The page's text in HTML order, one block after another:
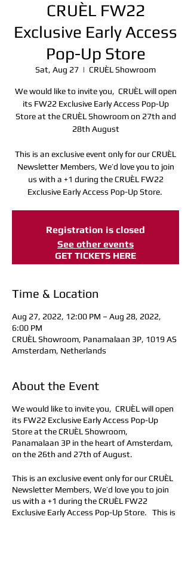
CRUÈL FW22
Exclusive Early Access
Pop-Up Store
Sat, Aug 27
  |
CRUÈL Showroom
We would like to invite you, CRUÈL will open
its FW22 Exclusive Early Access Pop-Up
Store at the CRUÈL Showroom on 27th and
28th August
This is an exclusive event only for our CRUÈL
Newsletter Members, We’d love you to join
us with a +1 during the CRUÈL FW22
Exclusive Early Access Pop-Up Store.
Registration is closed
See other events
Time & Location
Aug 27, 2022, 12:00 PM – Aug 28, 2022,
6:00 PM
CRUÈL Showroom, Panamalaan 3P, 1019 AS
Amsterdam, Netherlands
About the Event
We would like to invite you, CRUÈL will open
its FW22 Exclusive Early Access Pop-Up
Store at the CRUÈL Showroom,
Panamalaan 3P in the heart of Amsterdam,
on the 26th and 27th of August.
This is an exclusive event only for our CRUÈL
Newsletter Members, We’d love you to join
us with a +1 during the CRUÈL FW22
Exclusive Early Access Pop-Up Store. This is
GET TICKETS HERE